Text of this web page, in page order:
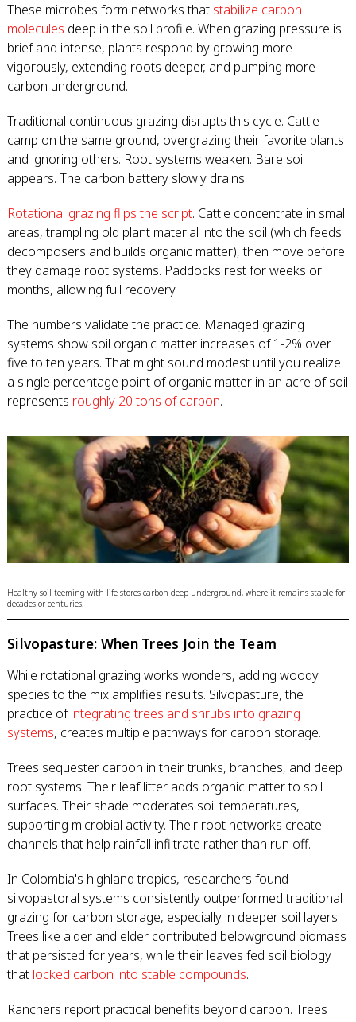
These microbes form networks that stabilize carbon
molecules deep in the soil profile. When grazing pressure is
brief and intense, plants respond by growing more
vigorously, extending roots deeper, and pumping more
carbon underground.
Traditional continuous grazing disrupts this cycle. Cattle
camp on the same ground, overgrazing their favorite plants
and ignoring others. Root systems weaken. Bare soil
appears. The carbon battery slowly drains.
Rotational grazing flips the script. Cattle concentrate in small
areas, trampling old plant material into the soil (which feeds
decomposers and builds organic matter), then move before
they damage root systems. Paddocks rest for weeks or
months, allowing full recovery.
The numbers validate the practice. Managed grazing
systems show soil organic matter increases of 1-2% over
five to ten years. That might sound modest until you realize
a single percentage point of organic matter in an acre of soil
represents roughly 20 tons of carbon.
Healthy soil teeming with life stores carbon deep underground, where it remains stable for
decades or centuries.
Silvopasture: When Trees Join the Team
While rotational grazing works wonders, adding woody
species to the mix amplifies results. Silvopasture, the
practice ofintegrating trees and shrubs into grazing
systems, creates multiple pathways for carbon storage.
Trees sequester carbon in their trunks, branches, and deep
root systems. Their leaf litter adds organic matter to soil
surfaces. Their shade moderates soil temperatures,
supporting microbial activity. Their root networks create
channels that help rainfall infiltrate rather than run off.
In Colombia's highland tropics, researchers found
silvopastoral systems consistently outperformed traditional
grazing for carbon storage, especially in deeper soil layers.
Trees like alder and elder contributed belowground biomass
that persisted for years, while their leaves fed soil biology
that locked carbon into stable compounds.
Ranchers report practical benefits beyond carbon. Trees